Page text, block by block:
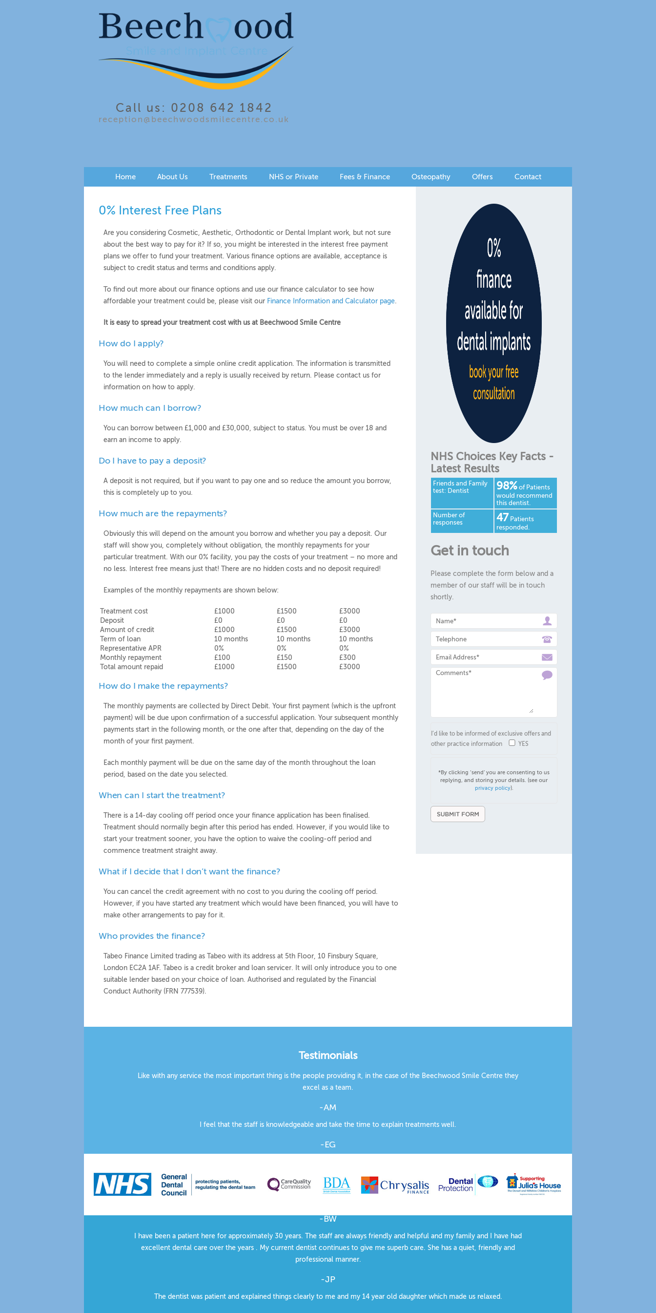
Call us: 0208 642 1842
reception@beechwoodsmilecentre.co.uk
Home About Us Treatments NHS or Private Fees & Finance Osteopathy Offers Contact
0% Interest Free Plans
Are you considering Cosmetic, Aesthetic, Orthodontic or Dental Implant work, but not sure
about the best way to pay for it? If so, you might be interested in the interest free payment
plans we offer to fund your treatment. Various finance options are available, acceptance is
subject to credit status and terms and conditions apply.
To find out more about our finance options and use our finance calculator to see how
affordable your treatment could be, please visit our Finance Information and Calculator page.
It is easy to spread your treatment cost with us at Beechwood Smile Centre
How do I apply?
You will need to complete a simple online credit application. The information is transmitted
to the lender immediately and a reply is usually received by return. Please contact us for
information on how to apply.
How much can I borrow?
You can borrow between £1,000 and £30,000, subject to status. You must be over 18 and
earn an income to apply.
Do I have to pay a deposit?
A deposit is not required, but if you want to pay one and so reduce the amount you borrow,
this is completely up to you.
How much are the repayments?
Obviously this will depend on the amount you borrow and whether you pay a deposit. Our
staff will show you, completely without obligation, the monthly repayments for your
particular treatment. With our 0% facility, you pay the costs of your treatment – no more and
no less. Interest free means just that! There are no hidden costs and no deposit required!
Examples of the monthly repayments are shown below:
Treatment cost £1000 £1500
£3000
Deposit
£0 £0
£0
Amount of credit
£1000 £1500
£3000
Term of loan
10 months 10 months
10 months
Representative APR
0% 0%
0%
Monthly repayment
£100 £150
£300
Total amount repaid
£1000 £1500 £3000
How do I make the repayments?
The monthly payments are collected by Direct Debit. Your first payment (which is the upfront
payment) will be due upon confirmation of a successful application. Your subsequent monthly
payments start in the following month, or the one after that, depending on the day of the
month of your first payment.
Each monthly payment will be due on the same day of the month throughout the loan
period, based on the date you selected.
When can I start the treatment?
There is a 14-day cooling off period once your finance application has been finalised.
Treatment should normally begin after this period has ended. However, if you would like to
start your treatment sooner, you have the option to waive the cooling-off period and
commence treatment straight away.
What if I decide that I don’t want the finance?
You can cancel the credit agreement with no cost to you during the cooling off period.
However, if you have started any treatment which would have been financed, you will have to
make other arrangements to pay for it.
Who provides the finance?
Tabeo Finance Limited trading as Tabeo with its address at 5th Floor, 10 Finsbury Square,
London EC2A 1AF. Tabeo is a credit broker and loan servicer. It will only introduce you to one
suitable lender based on your choice of loan. Authorised and regulated by the Financial
Conduct Authority (FRN 777539).
NHS Choices Key Facts -
Latest Results
Friends and Family
test: Dentist
98% of Patients
would recommend
this dentist.
Number of
responses
47 Patients
responded.
Get in touch
Please complete the form below and a
member of our staff will be in touch
shortly.
I’d like to be informed of exclusive offers and
other practice information
YES
*By clicking ‘send’ you are consenting to us
replying, and storing your details. (see our
privacy policy).
Testimonials
Like with any service the most important thing is the people providing it, in the case of the Beechwood Smile Centre they
excel as a team.
-AM
I feel that the staff is knowledgeable and take the time to explain treatments well.
-EG
-JP
-BW
I have been a patient here for approximately 30 years. The staff are always friendly and helpful and my family and I have had
excellent dental care over the years . My current dentist continues to give me superb care. She has a quiet, friendly and
professional manner.
-JP
The dentist was patient and explained things clearly to me and my 14 year old daughter which made us relaxed.